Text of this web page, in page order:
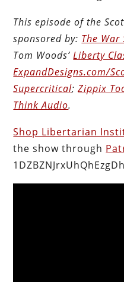
This episode of the
sponsored by: The War
Tom Woods’Liberty
ExpandDesigns.com/
Supercritical;Zippix
Think Audio.
Shop Libertarian
the show through